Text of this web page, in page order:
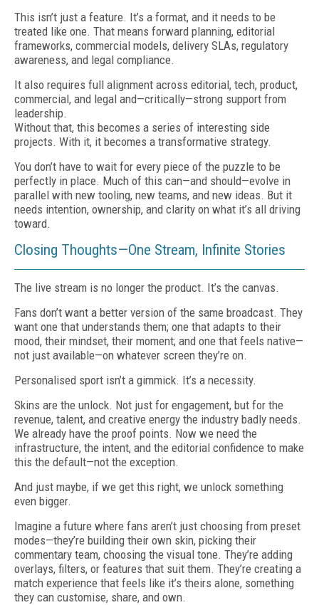
This isn’t just a feature. It’s a format, and it needs to be
treated like one. That means forward planning, editorial
frameworks, commercial models, delivery SLAs, regulatory
awareness, and legal compliance.
It also requires full alignment across editorial, tech, product,
commercial, and legal and—critically—strong support from
leadership.
Without that, this becomes a series of interesting side
projects. With it, it becomes a transformative strategy.
You don’t have to wait for every piece of the puzzle to be
perfectly in place. Much of this can—and should—evolve in
parallel with new tooling, new teams, and new ideas. But it
needs intention, ownership, and clarity on what it’s all driving
toward.
Closing Thoughts—One Stream, Infinite Stories
The live stream is no longer the product. It’s the canvas.
Fans don’t want a better version of the same broadcast. They
want one that understands them; one that adapts to their
mood, their mindset, their moment; and one that feels native—
not just available—on whatever screen they’re on.
Personalised sport isn’t a gimmick. It’s a necessity.
Skins are the unlock. Not just for engagement, but for the
revenue, talent, and crea­tive energy the industry badly needs.
We already have the proof points. Now we need the
infrastructure, the intent, and the editorial confidence to make
this the default—not the exception.
And just maybe, if we get this right, we unlock something
even bigger.
Imagine a future where fans aren’t just choosing from preset
modes—they’re building their own skin, picking their
commentary team, choosing the visual tone. They’re adding
overlays, filters, or features that suit them. They’re creating a
match experience that feels like it’s theirs alone, something
they can customise, share, and own.